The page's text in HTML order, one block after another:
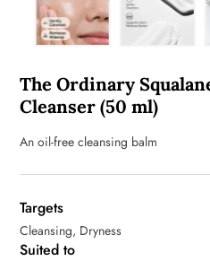
The Ordinary
Cleanser (50 ml)
An oil-free cleansing balm
Targets
Cleansing, Dryness
Suited to